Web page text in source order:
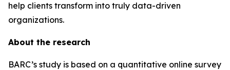
help clients transform into truly data-driven
organizations.
About the research
BARC’s study is based on a quantitative online survey